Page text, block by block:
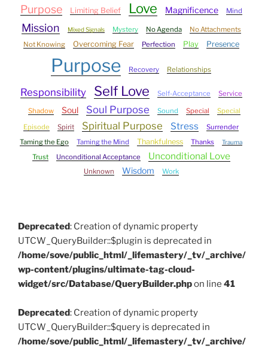
Purpose
Limiting Belief Love Magnificence Mind
Mission Mixed Signals Mystery No Agenda
No Attachments
Not Knowing
Overcoming Fear Perfection Play Presence
Purpose Recovery Relationships
Responsibility Self Love Self-Acceptance Service
Shadow Soul Soul Purpose Sound Special
Special
Episode
Spirit Spiritual Purpose Stress
Surrender
Taming the Ego
Taming the Mind Thankfulness Thanks Trauma
Trust Unconditional Acceptance Unconditional Love
Unknown Wisdom Work
Deprecated: Creation of dynamic property
UTCW_QueryBuilder::$plugin is deprecated in
/home/sove/public_html/_lifemastery/_tv/_archive/
wp-content/plugins/ultimate-tag-cloud-
widget/src/Database/QueryBuilder.phpon line 41
Deprecated: Creation of dynamic property
UTCW_QueryBuilder::$query is deprecated in
/home/sove/public_html/_lifemastery/_tv/_archive/